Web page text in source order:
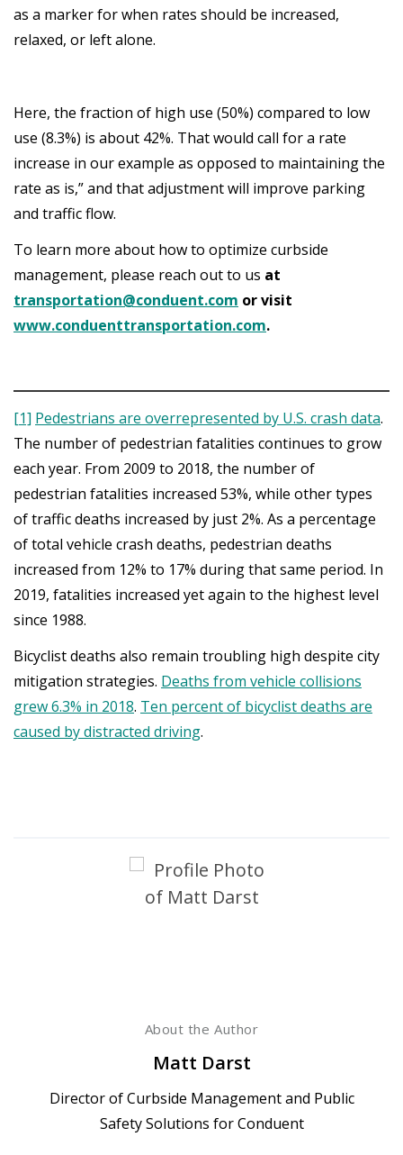
as a marker for when rates should be increased,
relaxed, or left alone.
Here, the fraction of high use (50%) compared to low
use (8.3%) is about 42%. That would call for a rate
increase in our example as opposed to maintaining the
rate as is,” and that adjustment will improve parking
and traffic flow.
To learn more about how to optimize curbside
management, please reach out to us at
transportation@conduent.com or visit
www.conduenttransportation.com.
[1] Pedestrians are overrepresented by U.S. crash data.
The number of pedestrian fatalities continues to grow
each year. From 2009 to 2018, the number of
pedestrian fatalities increased 53%, while other types
of traffic deaths increased by just 2%. As a percentage
of total vehicle crash deaths, pedestrian deaths
increased from 12% to 17% during that same period. In
2019, fatalities increased yet again to the highest level
since 1988.
Bicyclist deaths also remain troubling high despite city
mitigation strategies. Deaths from vehicle collisions
grew 6.3% in 2018. Ten percent of bicyclist deaths are
caused by distracted driving.
About the Author
Matt Darst
Director of Curbside Management and Public
Safety Solutions for Conduent